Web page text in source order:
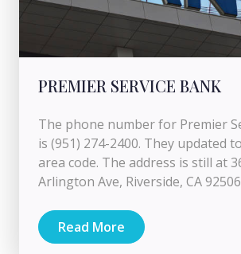
PREMIER SERVICE BANK
The phone number for Premier
is (951) 274-2400. They updated
area code. The address is still at
Arlington Ave, Riverside, CA
Read More